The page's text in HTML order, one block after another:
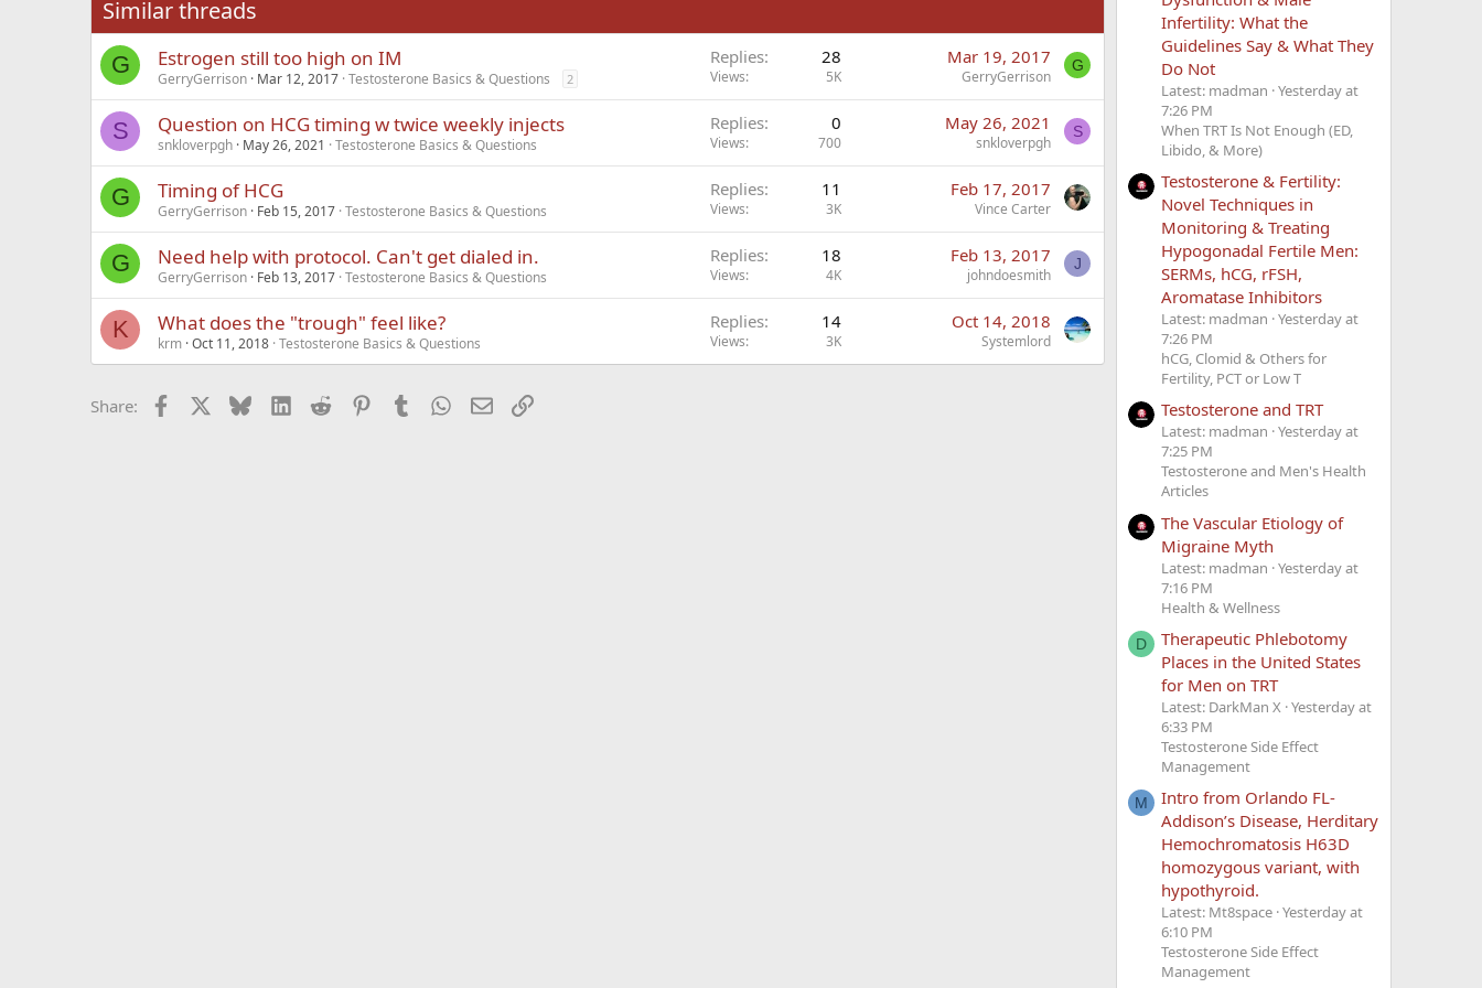
Verdana
Similar threads
G Estrogen still too high on IM
GerryGerrison Mar 12, 2017 Testosterone Basics & Questions 2
Replies 28
Views 5K
Mar 19, 2017
GerryGerrison
G
S Question on HCG timing w twice weekly injects
snkloverpgh May 26, 2021 Testosterone Basics & Questions
Replies 0
Views 700
May 26, 2021
snkloverpgh
S
G Timing of HCG
GerryGerrison Feb 15, 2017 Testosterone Basics & Questions
Replies 11
Views 3K
Feb 17, 2017
Vince Carter
G Need help with protocol. Can't get dialed in.
GerryGerrison Feb 13, 2017 Testosterone Basics & Questions
Replies 18
Views 4K
Feb 13, 2017
johndoesmith
J
K What does the "trough" feel like?
krm Oct 11, 2018 Testosterone Basics & Questions
Replies 14
Views 3K
Oct 14, 2018
Systemlord
Share: Facebook BlueskyLinkedInReddit PinterestTumblr WhatsApp
EmailLink
Infertility: What the
Guidelines Say & What They
Do Not
Latest: madman Yesterday at
7:26 PM
When TRT Is Not Enough (ED,
Libido, & More)
Testosterone & Fertility:
Novel Techniques in
Monitoring & Treating
Hypogonadal Fertile Men:
SERMs, hCG, rFSH,
Aromatase Inhibitors
Latest: madman Yesterday at
7:26 PM
hCG, Clomid & Others for
Fertility, PCT or Low T
Testosterone and TRT
Latest: madman Yesterday at
7:25 PM
Testosterone and Men's Health
Articles
The Vascular Etiology of
Migraine Myth
Latest: madman Yesterday at
7:16 PM
Health & Wellness
D
Therapeutic Phlebotomy
Places in the United States
for Men on TRT
Latest: DarkMan X Yesterday at
6:33 PM
Testosterone Side Effect
Management
M
Intro from Orlando FL-
Addison’s Disease, Herditary
Hemochromatosis H63D
homozygous variant, with
hypothyroid.
Latest: Mt8space Yesterday at
6:10 PM
Testosterone Side Effect
Management